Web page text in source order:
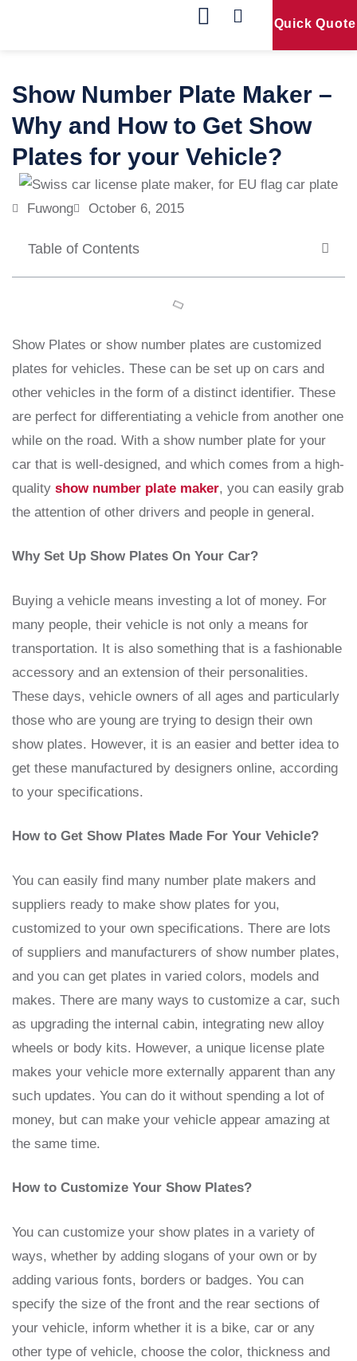
Quick Quote
Show Number Plate Maker –
Why and How to Get Show
Plates for your Vehicle?
Fuwong October 6, 2015
Table of Contents
Show Plates or show number plates are customized
plates for vehicles. These can be set up on cars and
other vehicles in the form of a distinct identifier. These
are perfect for differentiating a vehicle from another one
while on the road. With a show number plate for your
car that is well-designed, and which comes from a high-
quality show number plate maker, you can easily grab
the attention of other drivers and people in general.
Why Set Up Show Plates On Your Car?
Buying a vehicle means investing a lot of money. For
many people, their vehicle is not only a means for
transportation. It is also something that is a fashionable
accessory and an extension of their personalities.
These days, vehicle owners of all ages and particularly
those who are young are trying to design their own
show plates. However, it is an easier and better idea to
get these manufactured by designers online, according
to your specifications.
How to Get Show Plates Made For Your Vehicle?
You can easily find many number plate makers and
suppliers ready to make show plates for you,
customized to your own specifications. There are lots
of suppliers and manufacturers of show number plates,
and you can get plates in varied colors, models and
makes. There are many ways to customize a car, such
as upgrading the internal cabin, integrating new alloy
wheels or body kits. However, a unique license plate
makes your vehicle more externally apparent than any
such updates. You can do it without spending a lot of
money, but can make your vehicle appear amazing at
the same time.
How to Customize Your Show Plates?
You can customize your show plates in a variety of
ways, whether by adding slogans of your own or by
adding various fonts, borders or badges. You can
specify the size of the front and the rear sections of
your vehicle, inform whether it is a bike, car or any
other type of vehicle, choose the color, thickness and